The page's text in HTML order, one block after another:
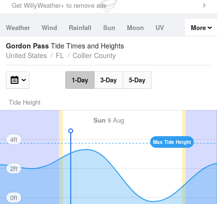
Get WillyWeather+ to remove ads
Weather Wind Rainfall Sun Moon
UV
Tides
Swell
More
Gordon Pass Tide Times and Heights
United States
FL Collier County
1-Day 3-Day 5-Day
Tide Height
Sun 9 Aug
Max Tide Height
4ft
2ft
0ft